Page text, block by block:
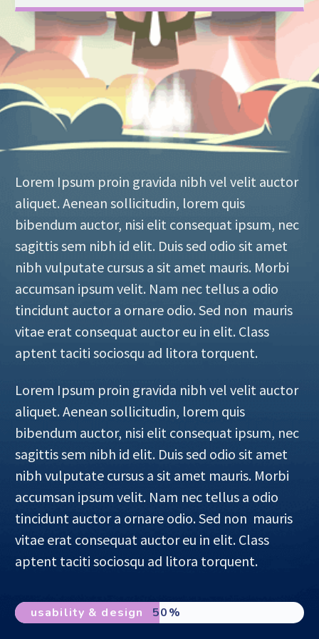
Lorem Ipsum proin gravida nibh vel velit auctor
aliquet. Aenean sollicitudin, lorem quis
bibendum auctor, nisi elit consequat ipsum, nec
sagittis sem nibh id elit. Duis sed odio sit amet
nibh vulputate cursus a sit amet mauris. Morbi
accumsan ipsum velit. Nam nec tellus a odio
tincidunt auctor a ornare odio. Sed non mauris
vitae erat consequat auctor eu in elit. Class
aptent taciti sociosqu ad litora torquent.
Lorem Ipsum proin gravida nibh vel velit auctor
aliquet. Aenean sollicitudin, lorem quis
bibendum auctor, nisi elit consequat ipsum, nec
sagittis sem nibh id elit. Duis sed odio sit amet
nibh vulputate cursus a sit amet mauris. Morbi
accumsan ipsum velit. Nam nec tellus a odio
tincidunt auctor a ornare odio. Sed non mauris
vitae erat consequat auctor eu in elit. Class
aptent taciti sociosqu ad litora torquent.
usability & design 50%